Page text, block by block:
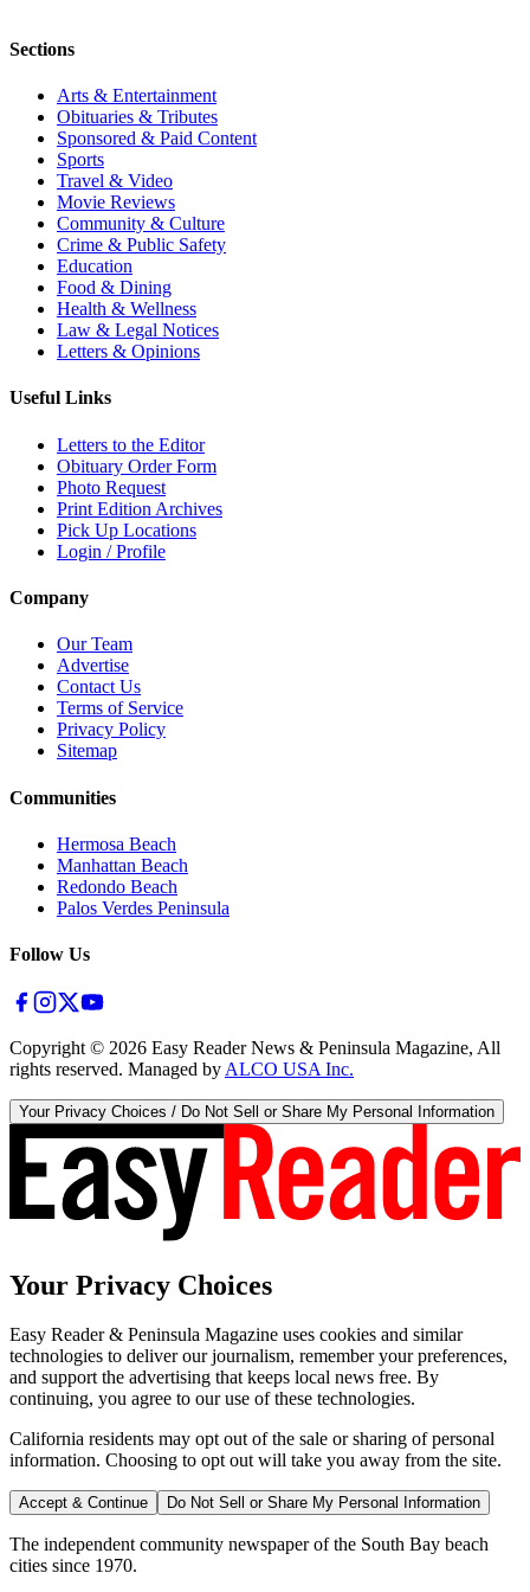
Sections
Arts & Entertainment
Obituaries & Tributes
Sponsored & Paid Content
Sports
Travel & Video
Movie Reviews
Community & Culture
Crime & Public Safety
Education
Food & Dining
Health & Wellness
Law & Legal Notices
Letters & Opinions
Useful Links
Letters to the Editor
Obituary Order Form
Photo Request
Print Edition Archives
Pick Up Locations
Login / Profile
Company
Our Team
Advertise
Contact Us
Terms of Service
Privacy Policy
Sitemap
Communities
Hermosa Beach
Manhattan Beach
Redondo Beach
Palos Verdes Peninsula
Follow Us
Copyright © 2026 Easy Reader News & Peninsula Magazine, All
rights reserved. Managed by ALCO USA Inc.
Your Privacy Choices / Do Not Sell or Share My Personal Information
Your Privacy Choices
Easy Reader & Peninsula Magazine uses cookies and similar
technologies to deliver our journalism, remember your preferences,
and support the advertising that keeps local news free. By
continuing, you agree to our use of these technologies.
California residents may opt out of the sale or sharing of personal
information. Choosing to opt out will take you away from the site.
Accept & Continue Do Not Sell or Share My Personal Information
The independent community newspaper of the South Bay beach
cities since 1970.